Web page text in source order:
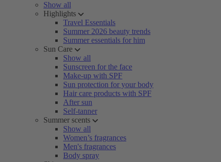
Show all
Highlights
Travel Essentials
Summer 2026 beauty trends
Summer essentials for him
Sun Care
Show all
Sunscreen for the face
Make-up with SPF
Sun protection for your body
Hair care products with SPF
After sun
Self-tanner
Summer scents
Show all
Women’s fragrances
Men's fragrances
Body spray